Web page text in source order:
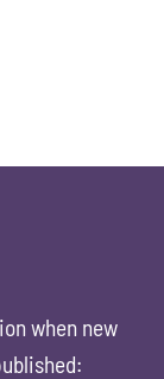
when new